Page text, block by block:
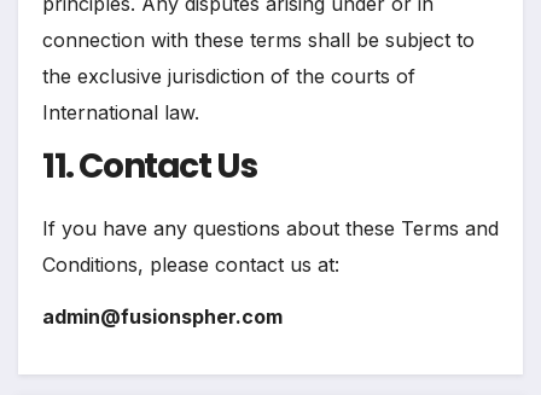
connection with these terms shall be subject to
the exclusive jurisdiction of the courts of
International law.
11. Contact Us
If you have any questions about these Terms and
Conditions, please contact us at:
admin@fusionspher.com